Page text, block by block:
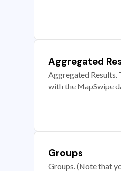
Aggregated
Aggregated Results.
with the MapSwipe
Groups
Groups. (Note that